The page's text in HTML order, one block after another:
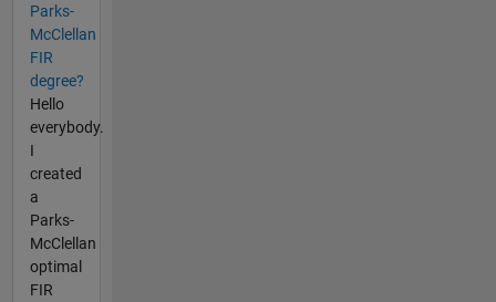
Parks-
McClellan
FIR
degree?
Hello
everybody.
I
created
a
Parks-
McClellan
optimal
FIR